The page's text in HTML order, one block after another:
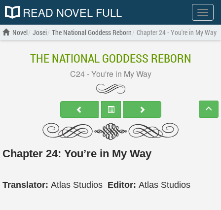
Show
menu
READ NOVEL FULL
Novel Josei The National Goddess Reborn Chapter 24 - You're in My Way
THE NATIONAL GODDESS REBORN
C24 - You're in My Way
Chapter 24: You’re in My Way
Translator: Atlas Studios Editor: Atlas Studios